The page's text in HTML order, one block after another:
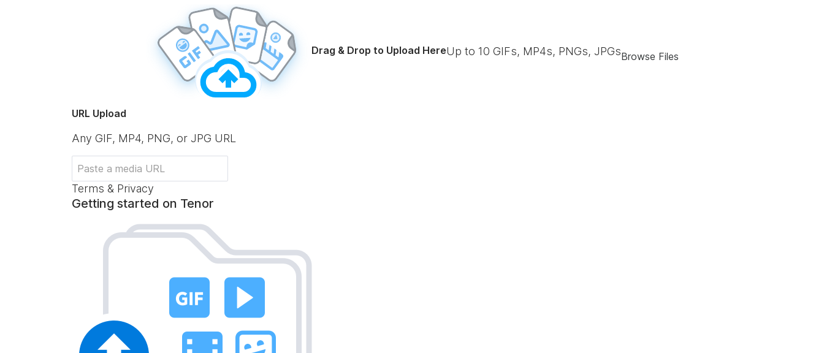
Drag & Drop to Upload HereUp to 10 GIFs, MP4s, PNGs, JPGsBrowse Files
URL Upload
Any GIF, MP4, PNG, or JPG URL
Terms & Privacy
Getting started on Tenor